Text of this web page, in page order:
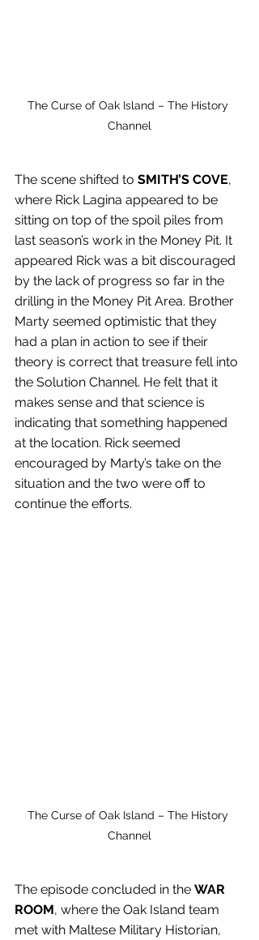
The Curse of Oak Island – The History
Channel
The scene shifted to SMITH’S COVE,
where Rick Lagina appeared to be
sitting on top of the spoil piles from
last season’s work in the Money Pit. It
appeared Rick was a bit discouraged
by the lack of progress so far in the
drilling in the Money Pit Area. Brother
Marty seemed optimistic that they
had a plan in action to see if their
theory is correct that treasure fell into
the Solution Channel. He felt that it
makes sense and that science is
indicating that something happened
at the location. Rick seemed
encouraged by Marty’s take on the
situation and the two were off to
continue the efforts.
The Curse of Oak Island – The History
Channel
The episode concluded in the WAR
ROOM, where the Oak Island team
met with Maltese Military Historian,